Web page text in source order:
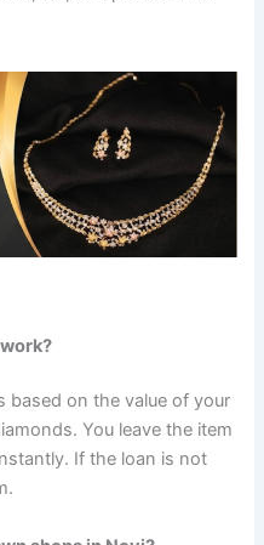
based on the value of your
You leave the item
If the loan is not